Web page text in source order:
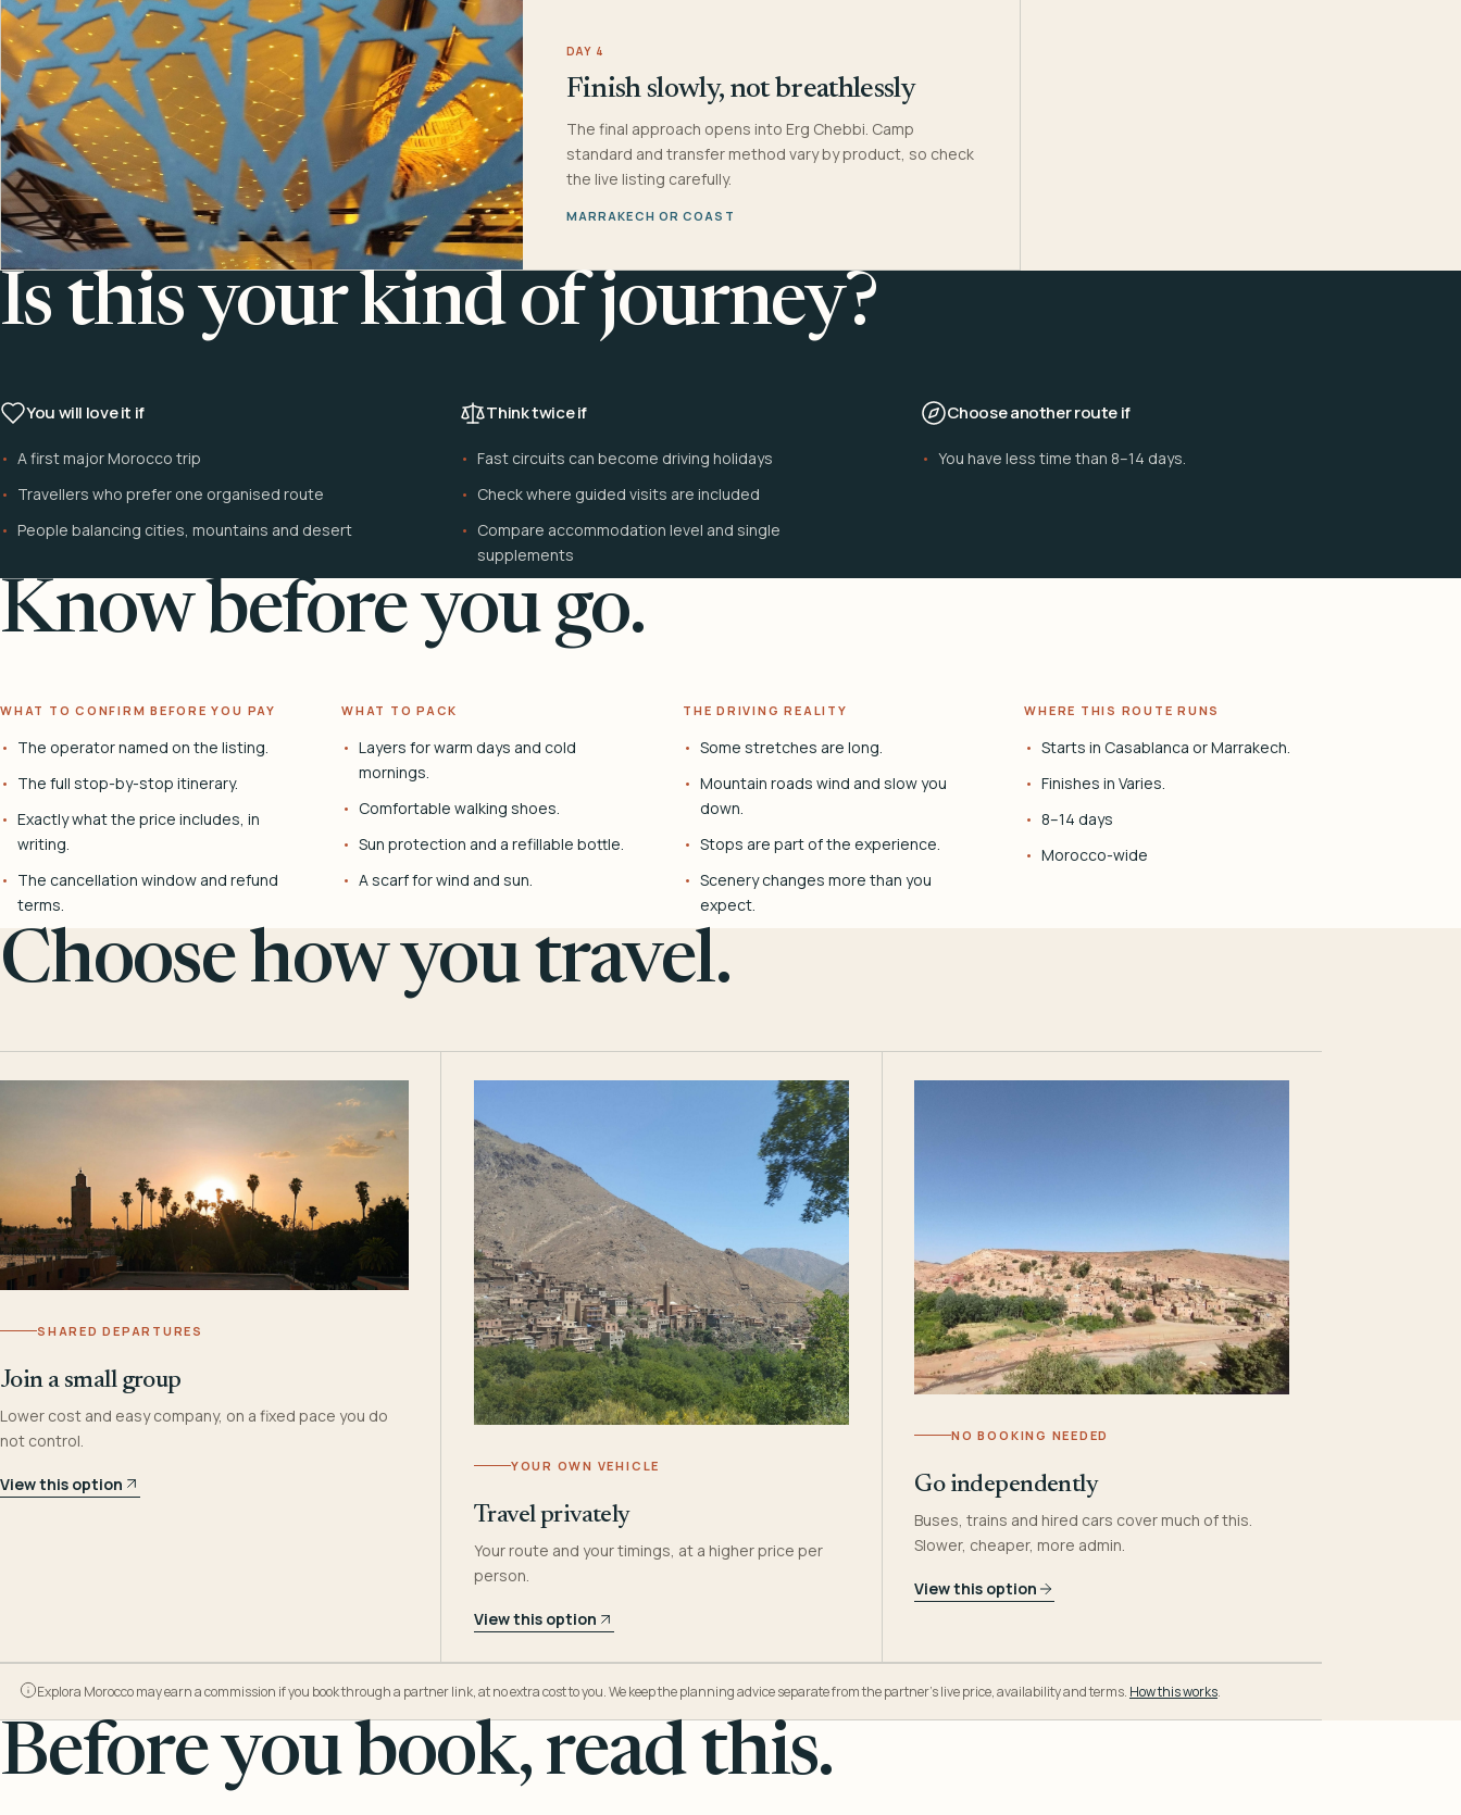
DAY 4
Finish slowly, not breathlessly
The final approach opens into Erg Chebbi. Camp
standard and transfer method vary by product, so check
the live listing carefully.
MARRAKECH OR COAST
Is this your kind of journey?
You will love it if
A first major Morocco trip
Travellers who prefer one organised route
People balancing cities, mountains and desert
Think twice if
Fast circuits can become driving holidays
Check where guided visits are included
Compare accommodation level and single
supplements
Choose another route if
You have less time than 8–14 days.
Know before you go.
WHAT TO CONFIRM BEFORE YOU PAY
The operator named on the listing.
The full stop-by-stop itinerary.
Exactly what the price includes, in
writing.
The cancellation window and refund
terms.
WHAT TO PACK
Layers for warm days and cold
mornings.
Comfortable walking shoes.
Sun protection and a refillable bottle.
A scarf for wind and sun.
THE DRIVING REALITY
Some stretches are long.
Mountain roads wind and slow you
down.
Stops are part of the experience.
Scenery changes more than you
expect.
WHERE THIS ROUTE RUNS
Starts in Casablanca or Marrakech.
Finishes in Varies.
8–14 days
Morocco-wide
Choose how you travel.
SHARED DEPARTURES
Join a small group
Lower cost and easy company, on a fixed pace you do
not control.
View this option
YOUR OWN VEHICLE
Travel privately
Your route and your timings, at a higher price per
person.
View this option
NO BOOKING NEEDED
Go independently
Buses, trains and hired cars cover much of this.
Slower, cheaper, more admin.
View this option
Explora Morocco may earn a commission if you book through a partner link, at no extra cost to you. We keep the planning advice separate from the partner’s live price, availability and terms. How this works.
Before you book, read this.